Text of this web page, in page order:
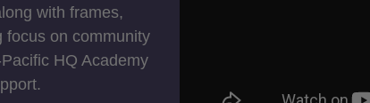
with frames,
focus on community
HQ Academy